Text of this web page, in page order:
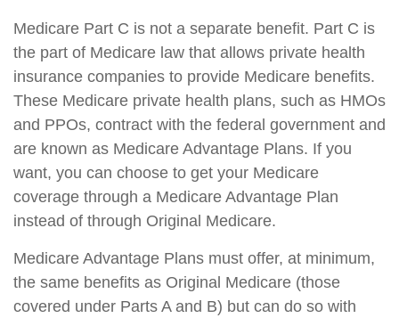
Medicare Part C is not a separate benefit. Part C is
the part of Medicare law that allows private health
insurance companies to provide Medicare benefits.
These Medicare private health plans, such as HMOs
and PPOs, contract with the federal government and
are known as Medicare Advantage Plans. If you
want, you can choose to get your Medicare
coverage through a Medicare Advantage Plan
instead of through Original Medicare.
Medicare Advantage Plans must offer, at minimum,
the same benefits as Original Medicare (those
covered under Parts A and B) but can do so with